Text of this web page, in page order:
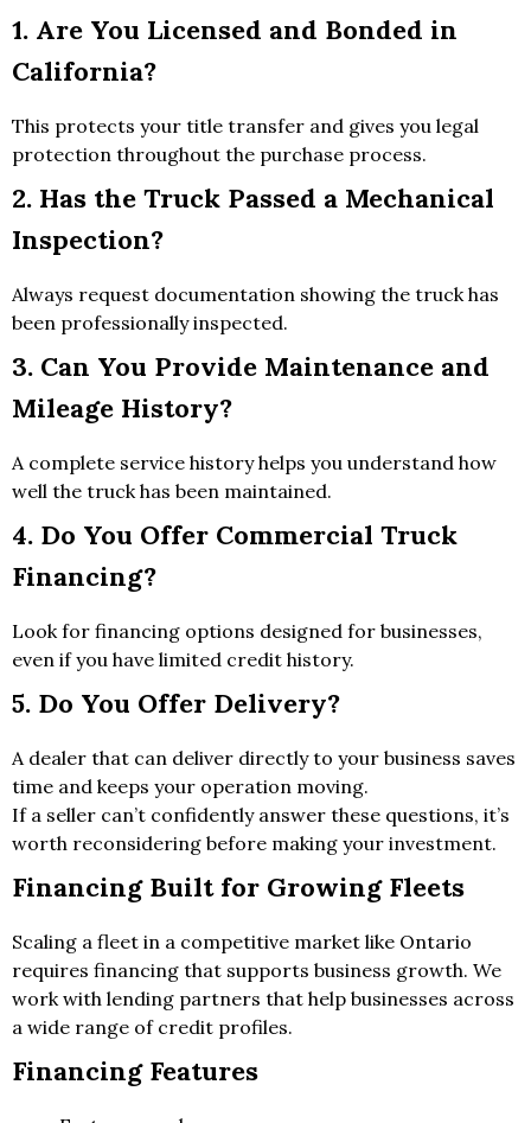
1. Are You Licensed and Bonded in
California?
This protects your title transfer and gives you legal
protection throughout the purchase process.
2. Has the Truck Passed a Mechanical
Inspection?
Always request documentation showing the truck has
been professionally inspected.
3. Can You Provide Maintenance and
Mileage History?
A complete service history helps you understand how
well the truck has been maintained.
4. Do You Offer Commercial Truck
Financing?
Look for financing options designed for businesses,
even if you have limited credit history.
5. Do You Offer Delivery?
A dealer that can deliver directly to your business saves
time and keeps your operation moving.
If a seller can’t confidently answer these questions, it’s
worth reconsidering before making your investment.
Financing Built for Growing Fleets
Scaling a fleet in a competitive market like Ontario
requires financing that supports business growth. We
work with lending partners that help businesses across
a wide range of credit profiles.
Financing Features